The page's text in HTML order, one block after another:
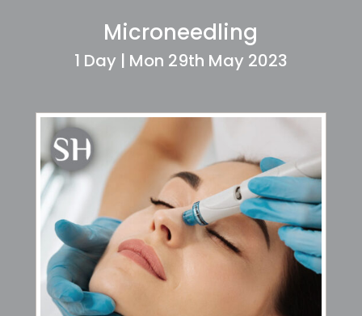
Microneedling
1 Day | Mon 29th May 2023